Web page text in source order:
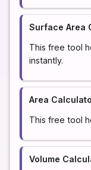
Surface Area
This free tool
instantly.
Area
This free tool
Volume